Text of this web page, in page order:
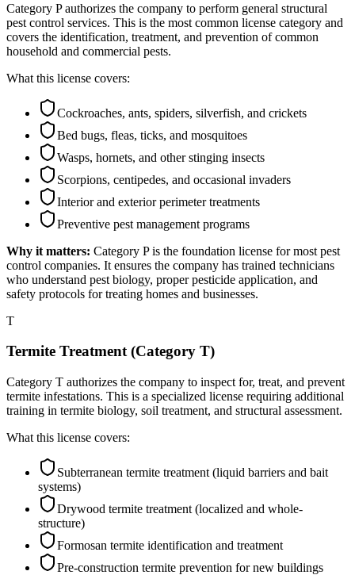
Category P authorizes the company to perform general structural
pest control services. This is the most common license category and
covers the identification, treatment, and prevention of common
household and commercial pests.
What this license covers:
Cockroaches, ants, spiders, silverfish, and crickets
Bed bugs, fleas, ticks, and mosquitoes
Wasps, hornets, and other stinging insects
Scorpions, centipedes, and occasional invaders
Interior and exterior perimeter treatments
Preventive pest management programs
Why it matters: Category P is the foundation license for most pest
control companies. It ensures the company has trained technicians
who understand pest biology, proper pesticide application, and
safety protocols for treating homes and businesses.
T
Termite Treatment (Category T)
Category T authorizes the company to inspect for, treat, and prevent
termite infestations. This is a specialized license requiring additional
training in termite biology, soil treatment, and structural assessment.
What this license covers:
Subterranean termite treatment (liquid barriers and bait
systems)
Drywood termite treatment (localized and whole-
structure)
Formosan termite identification and treatment
Pre-construction termite prevention for new buildings